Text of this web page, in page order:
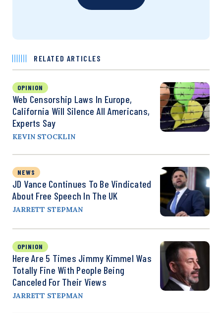
RELATED ARTICLES
OPINION
Web Censorship Laws In Europe,
California Will Silence All Americans,
Experts Say
KEVIN STOCKLIN
NEWS
JD Vance Continues To Be Vindicated
About Free Speech In The UK
JARRETT STEPMAN
OPINION
Here Are 5 Times Jimmy Kimmel Was
Totally Fine With People Being
Canceled For Their Views
JARRETT STEPMAN